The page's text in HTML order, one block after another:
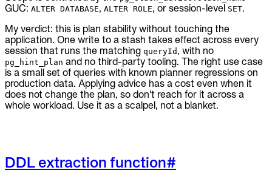
GUC: ALTER DATABASE, ALTER ROLE, or session-level SET.
My verdict: this is plan stability without touching the
application. One write to a stash takes effect across every
session that runs the matching queryId , with no
pg_hint_plan and no third-party tooling. The right use case
is a small set of queries with known planner regressions on
production data. Applying advice has a cost even when it
does not change the plan, so don't reach for it across a
whole workload. Use it as a scalpel, not a blanket.
DDL extraction function#